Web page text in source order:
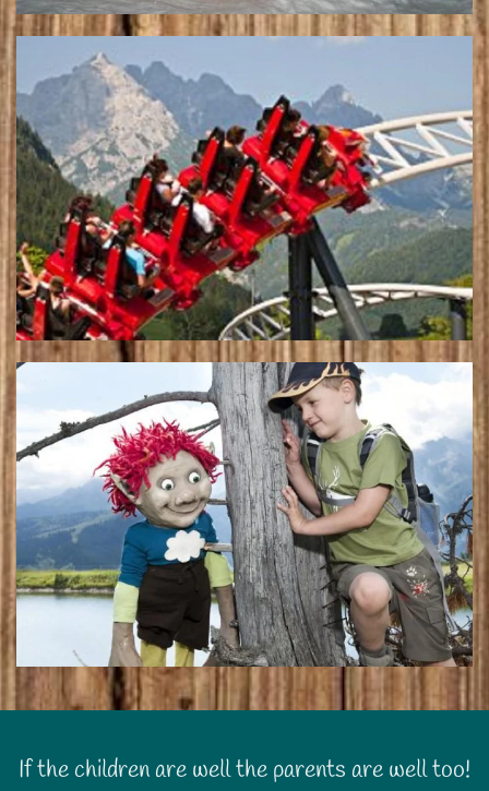
If the children are well the parents are well too!